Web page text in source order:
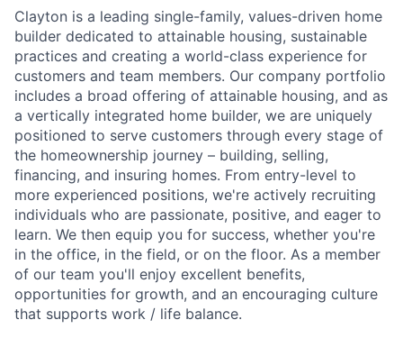
Business & Industry
Mapping Tools
Compare Rowan County
Other Data Sources
Forward Rowan
Leadership
Investor Benefits
Investors
Clayton is a leading single-family, values-driven home
builder dedicated to attainable housing, sustainable
practices and creating a world-class experience for
customers and team members. Our company portfolio
includes a broad offering of attainable housing, and as
a vertically integrated home builder, we are uniquely
positioned to serve customers through every stage of
the homeownership journey – building, selling,
financing, and insuring homes. From entry-level to
more experienced positions, we're actively recruiting
individuals who are passionate, positive, and eager to
learn. We then equip you for success, whether you're
in the office, in the field, or on the floor. As a member
of our team you'll enjoy excellent benefits,
opportunities for growth, and an encouraging culture
that supports work / life balance.